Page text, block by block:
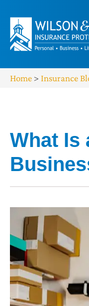
Home > Insurance
What Is